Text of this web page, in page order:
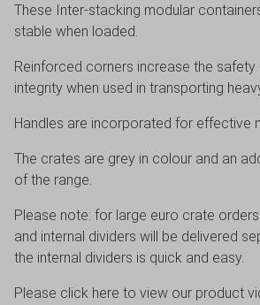
These Inter-stacking modular
stable when loaded.
Reinforced corners increase the safety
integrity when used in transporting
Handles are incorporated for effective
The crates are grey in colour and an
of the range.
Please note: for large euro crate
and internal dividers will be delivered
the internal dividers is quick and easy.
Please click here to view our product